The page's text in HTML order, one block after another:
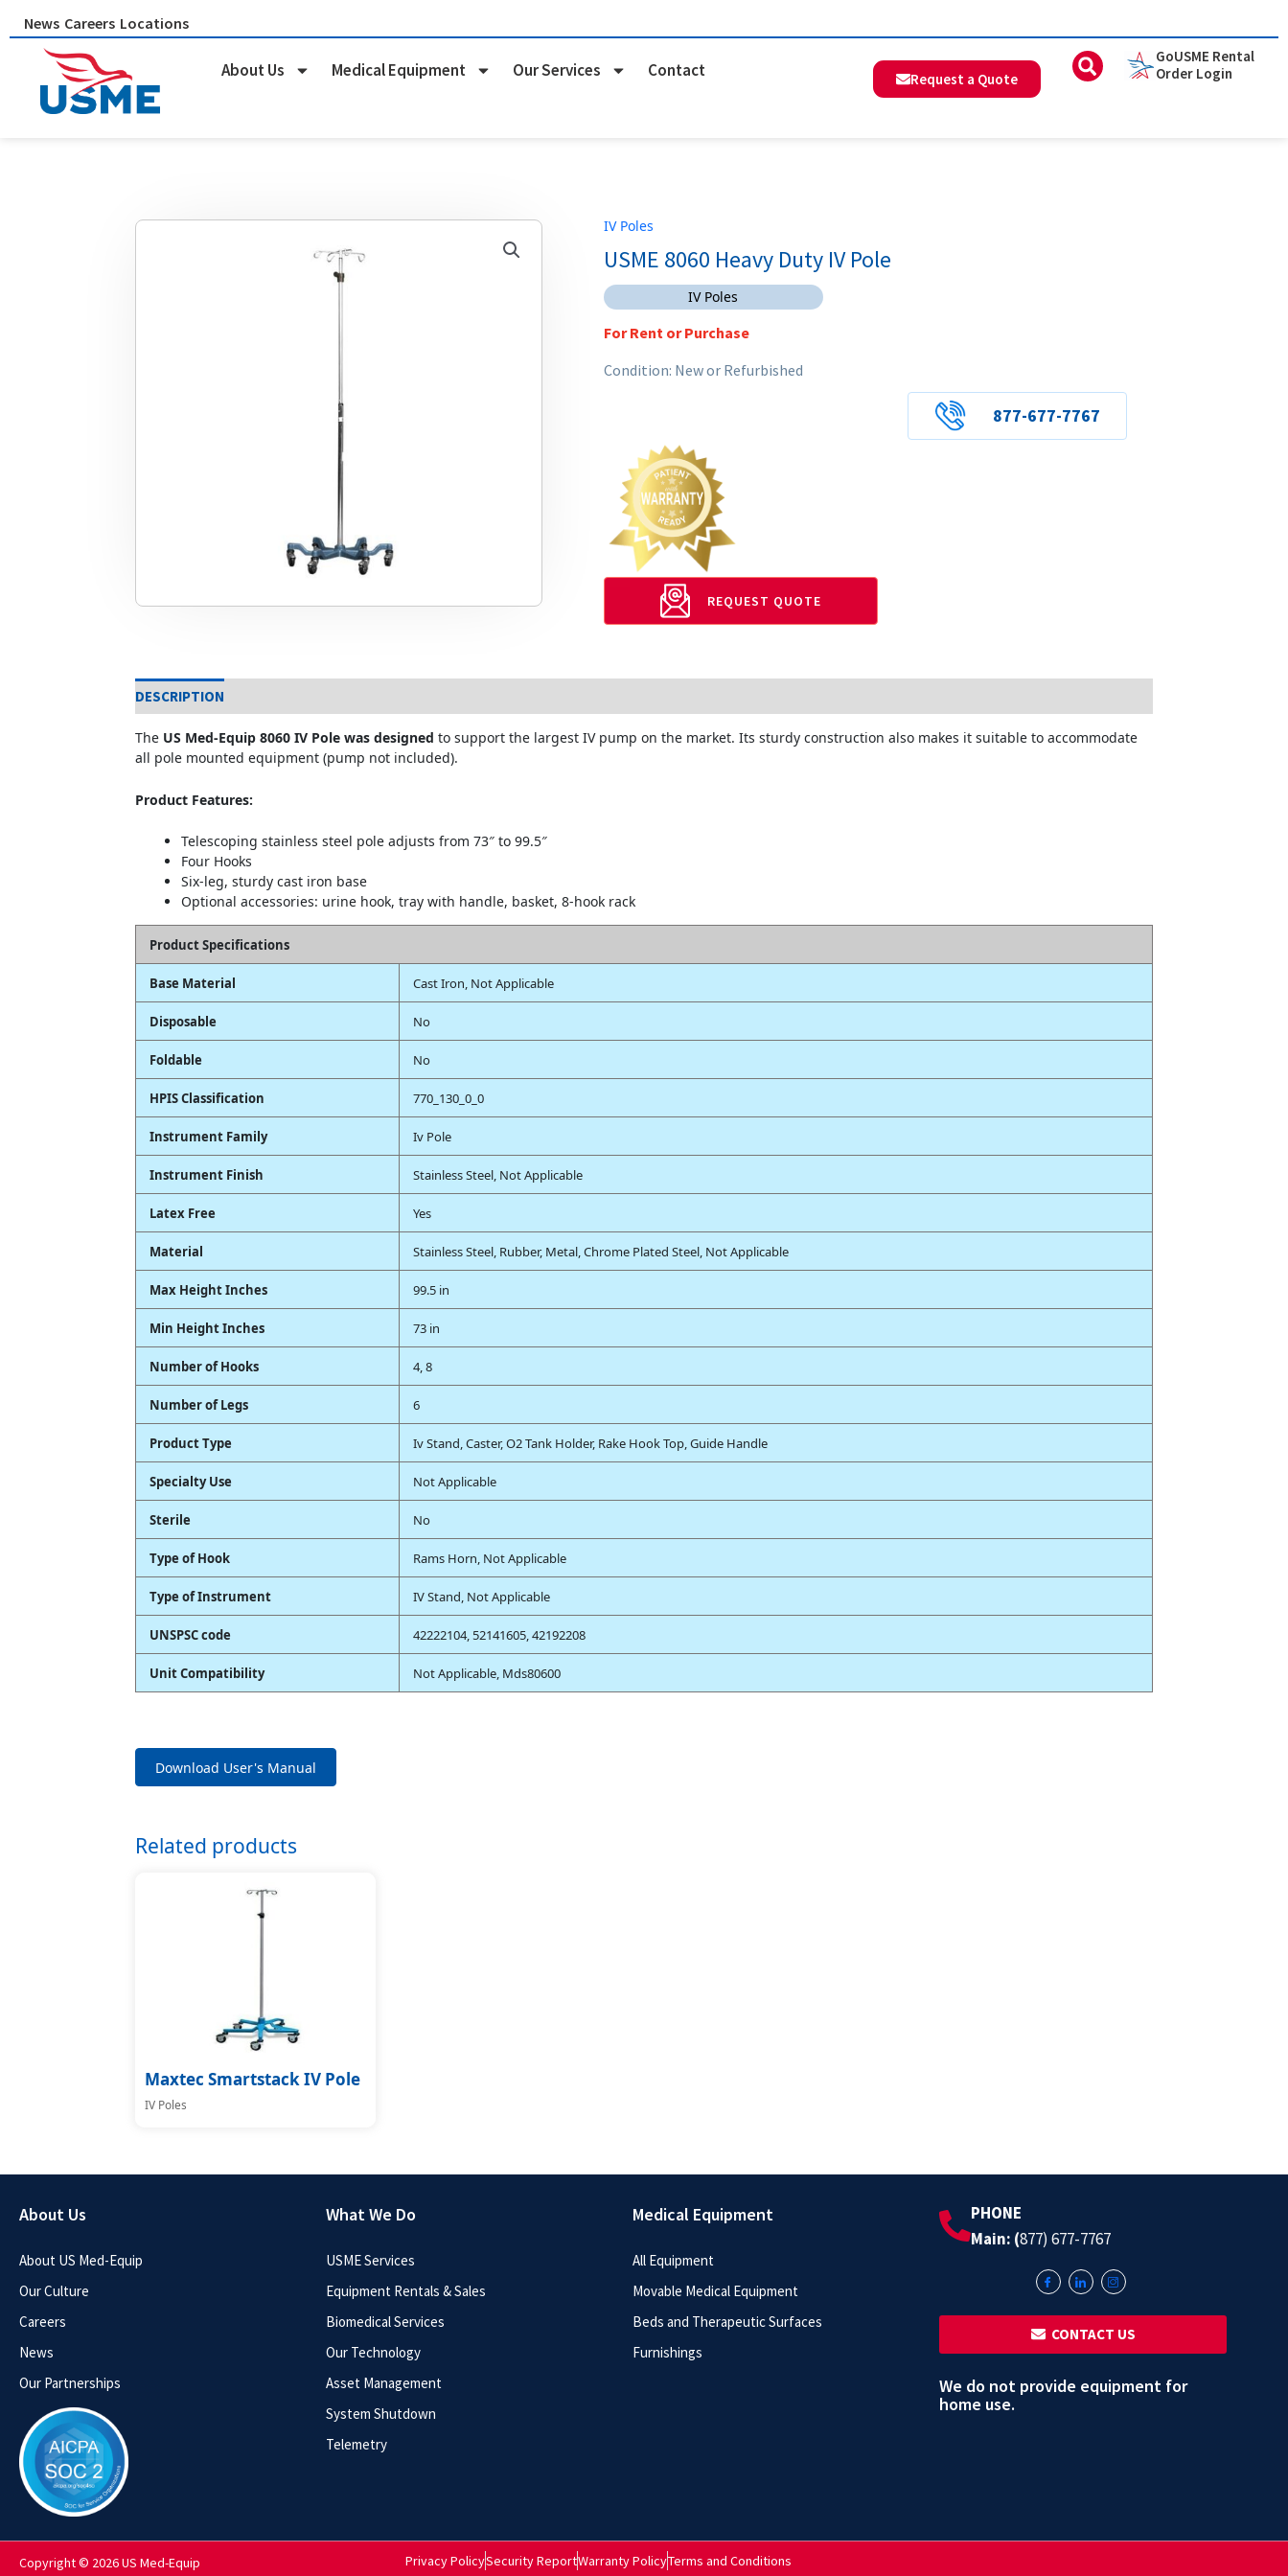
content
News Careers Locations
About Us Medical Equipment Our Services Contact Request a Quote
GoUSME Rental
Order Login
IV Poles
USME 8060 Heavy Duty IV Pole
IV Poles
For Rent or Purchase
Condition: New or Refurbished
877-677-7767
REQUEST QUOTE
DESCRIPTION
The US Med-Equip 8060 IV Pole was designed to support the largest IV pump on the market. Its sturdy construction also makes it suitable to accommodate
all pole mounted equipment (pump not included).
Product Features:
Telescoping stainless steel pole adjusts from 73″ to 99.5″
Four Hooks
Six-leg, sturdy cast iron base
Optional accessories: urine hook, tray with handle, basket, 8-hook rack
Product Specifications
Base Material Cast Iron, Not Applicable
Disposable No
Foldable No
HPIS Classification 770_130_0_0
Instrument Family Iv Pole
Instrument Finish Stainless Steel, Not Applicable
Latex Free Yes
Material Stainless Steel, Rubber, Metal, Chrome Plated Steel, Not Applicable
Max Height Inches 99.5 in
Min Height Inches 73 in
Number of Hooks 4, 8
Number of Legs 6
Product Type Iv Stand, Caster, O2 Tank Holder, Rake Hook Top, Guide Handle
Specialty Use Not Applicable
Sterile No
Type of Hook Rams Horn, Not Applicable
Type of Instrument IV Stand, Not Applicable
UNSPSC code 42222104, 52141605, 42192208
Unit Compatibility Not Applicable, Mds80600
Download User's Manual
Related products
Maxtec Smartstack IV Pole
IV Poles
About Us
About US Med-Equip
Our Culture
Careers
News
Our Partnerships
What We Do
USME Services
Equipment Rentals & Sales
Biomedical Services
Our Technology
Asset Management
System Shutdown
Telemetry
Medical Equipment
All Equipment
Movable Medical Equipment
Beds and Therapeutic Surfaces
Furnishings
PHONE
Main: (877) 677-7767
‎ ‎ CONTACT US
We do not provide equipment for
home use.
Copyright © 2026 US Med-Equip Privacy PolicySecurity ReportWarranty PolicyTerms and Conditions